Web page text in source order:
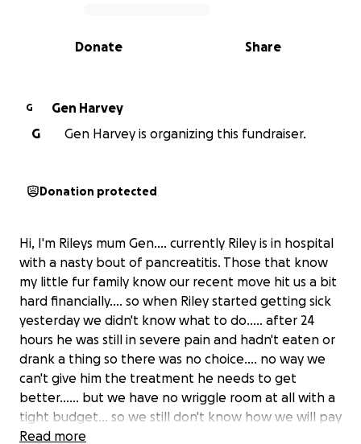
0% complete
Share
Donate
G
Gen Harvey
G
Gen Harvey is organizing this fundraiser.
Donation protected
Hi, I'm Rileys mum Gen.... currently Riley is in hospital
with a nasty bout of pancreatitis. Those that know
my little fur family know our recent move hit us a bit
hard financially.... so when Riley started getting sick
yesterday we didn't know what to do..... after 24
hours he was still in severe pain and hadn't eaten or
drank a thing so there was no choice.... no way we
can't give him the treatment he needs to get
better...... but we have no wriggle room at all with a
tight budget... so we still don't know how we will pay
for his bill when picking him up sometime next
Read more